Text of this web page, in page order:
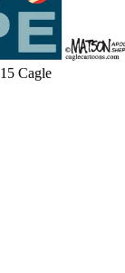
Cagle